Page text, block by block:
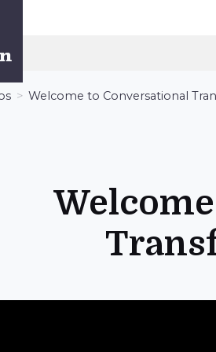
Welcome to Conversational